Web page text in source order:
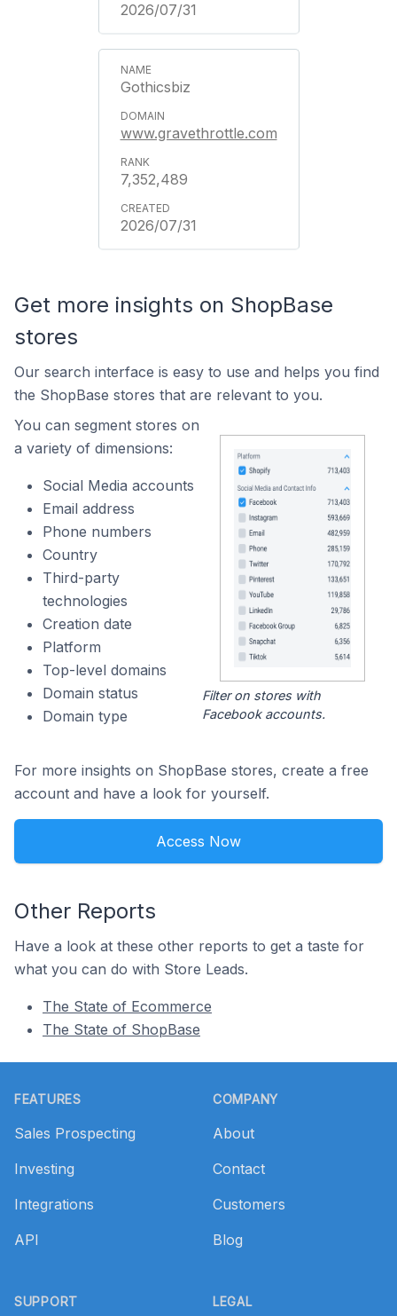
2026/07/31
Gothicsbiz
www.gravethrottle.com
7,352,489
2026/07/31
Get more insights on ShopBase
stores
Our search interface is easy to use and helps you find
the ShopBase stores that are relevant to you.
You can segment stores on
a variety of dimensions:
Social Media accounts
Email address
Phone numbers
Country
Third-party
technologies
Creation date
Platform
Top-level domains
Domain status
Domain type
Filter on stores with
Facebook accounts.
For more insights on ShopBase stores, create a free
account and have a look for yourself.
Access Now
Other Reports
Have a look at these other reports to get a taste for
what you can do with Store Leads.
The State of Ecommerce
The State of ShopBase
FEATURES
Sales Prospecting
Investing
Integrations
API
SUPPORT
COMPANY
About
Contact
Customers
Blog
LEGAL